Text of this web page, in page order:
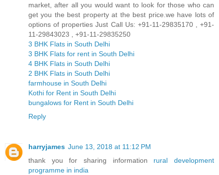
market, after all you would want to look for those who can
get you the best property at the best price.we have lots of
options of properties Just Call Us: +91-11-29835170 , +91-
11-29843023 , +91-11-29835250
3 BHK Flats in South Delhi
3 BHK Flats for rent in South Delhi
4 BHK Flats in South Delhi
2 BHK Flats in South Delhi
farmhouse in South Delhi
Kothi for Rent in South Delhi
bungalows for Rent in South Delhi
Reply
harryjames June 13, 2018 at 11:12 PM
thank you for sharing information rural development
programme in india